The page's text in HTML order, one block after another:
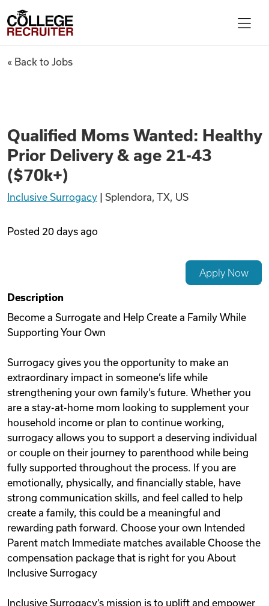
Find Jobs
Articles
Videos
Remote Jobs
College Recruiter
Qualified Moms Wanted:
« Back to Jobs
Qualified Moms Wanted: Healthy
Prior Delivery & age 21-43
($70k+)
Inclusive Surrogacy Splendora, TX, US
Posted 20 days ago
Apply Now
Description
Become a Surrogate and Help Create a Family While
Supporting Your Own
Surrogacy gives you the opportunity to make an
extraordinary impact in someone’s life while
strengthening your own family’s future. Whether you
are a stay-at-home mom looking to supplement your
household income or plan to continue working,
surrogacy allows you to support a deserving individual
or couple on their journey to parenthood while being
fully supported throughout the process. If you are
emotionally, physically, and financially stable, have
strong communication skills, and feel called to help
create a family, this could be a meaningful and
rewarding path forward. Choose your own Intended
Parent match Immediate matches available Choose the
compensation package that is right for you About
Inclusive Surrogacy
Inclusive Surrogacy’s mission is to uplift and empower